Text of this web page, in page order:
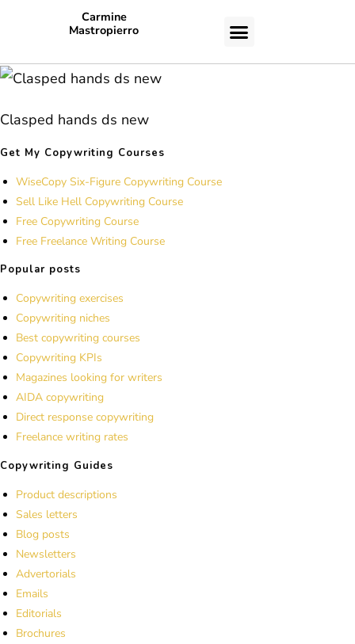
Carmine
Mastropierro
Clasped hands ds new
Get My Copywriting Courses
WiseCopy Six-Figure Copywriting Course
Sell Like Hell Copywriting Course
Free Copywriting Course
Free Freelance Writing Course
Popular posts
Copywriting exercises
Copywriting niches
Best copywriting courses
Copywriting KPIs
Magazines looking for writers
AIDA copywriting
Direct response copywriting
Freelance writing rates
Copywriting Guides
Product descriptions
Sales letters
Blog posts
Newsletters
Advertorials
Emails
Editorials
Brochures